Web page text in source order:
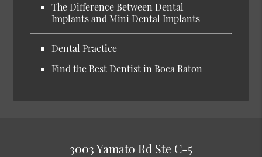
The Difference Between Dental
Implants and Mini Dental Implants
Dental Practice
Find the Best Dentist in Boca Raton
3003 Yamato Rd Ste C-5